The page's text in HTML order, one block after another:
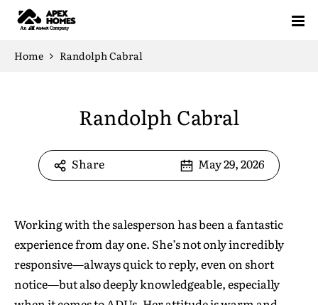
Home
All Floor Plans
1 Bedroom Floor Plans
2 Bedroom Floor Plans
3 Bedroom Floor Plans
How It Works
ADU Feasibility Study
ROI Calculator
ADU Knowledge Hub
Free Estimate
Design Yours
Home Randolph Cabral
Randolph Cabral
Share May 29, 2026
Working with the salesperson has been a fantastic
experience from day one. She’s not only incredibly
responsive—always quick to reply, even on short
notice—but also deeply knowledgeable, especially